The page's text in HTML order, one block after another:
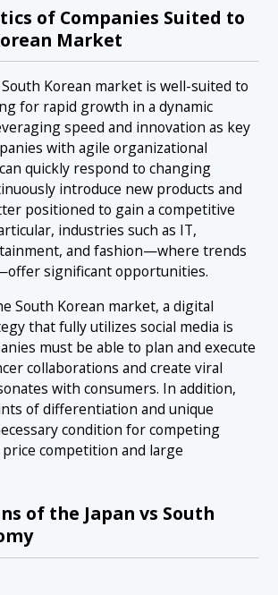
of Companies Suited to
Market
Korean market is well-suited to
for rapid growth in a dynamic
speed and innovation as key
with agile organizational
quickly respond to changing
introduce new products and
positioned to gain a competitive
industries such as IT,
and fashion—where trends
significant opportunities.
South Korean market, a digital
that fully utilizes social media is
must be able to plan and execute
collaborations and create viral
with consumers. In addition,
of differentiation and unique
condition for competing
competition and large
of the Japan vs South